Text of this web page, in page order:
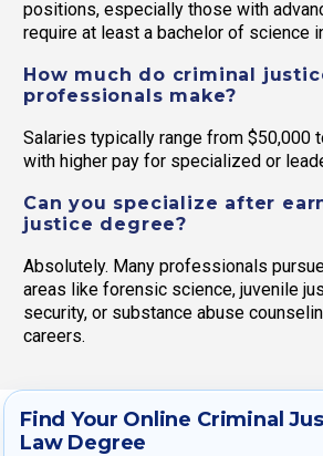
positions, especially those with
require at least a bachelor of science
How much do criminal
professionals make?
Salaries typically range from $50,000
with higher pay for specialized or
Can you specialize after
justice degree?
Absolutely. Many professionals
areas like forensic science, juvenile
security, or substance abuse
careers.
Find Your Online Criminal
Law Degree